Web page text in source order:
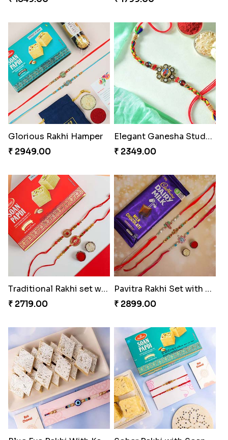
Rajsthani Style Bhaiya and bhabhi Rakhi Set
₹ 1799.00
Glorious Rakhi Hamper
₹ 2949.00
₹ 2349.00
₹ 2719.00
Pavitra Rakhi Set with Dairy Milk Chocolate Bar
₹ 2899.00
Blue Eye Rakhi With Kaju Katli
₹ 2949.00